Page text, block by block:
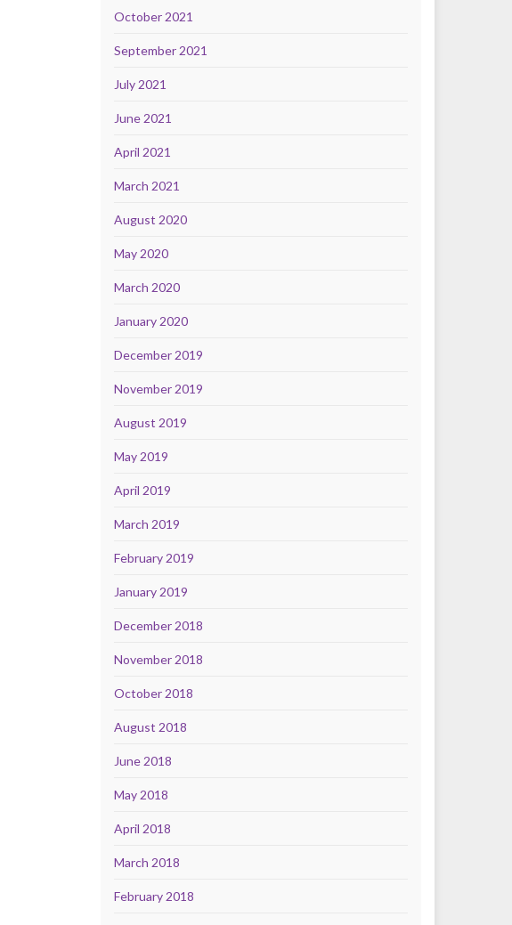
October 2021
September 2021
July 2021
June 2021
April 2021
March 2021
August 2020
May 2020
March 2020
January 2020
December 2019
November 2019
August 2019
May 2019
April 2019
March 2019
February 2019
January 2019
December 2018
November 2018
October 2018
August 2018
June 2018
May 2018
April 2018
March 2018
February 2018